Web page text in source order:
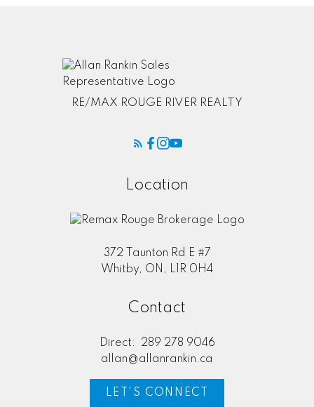
RE/MAX ROUGE RIVER REALTY
Location
372 Taunton Rd E #7
Whitby, ON, L1R 0H4
Contact
Direct:
289 278 9046
allan@allanrankin.ca
LET'S CONNECT